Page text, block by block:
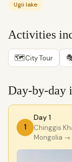
Ugii lake
Activities
🗺City Tour
Day-by-day
1
Day 1
Chinggis
Mongolia →